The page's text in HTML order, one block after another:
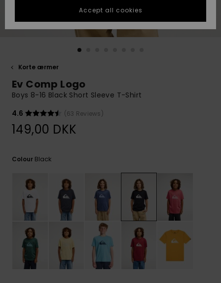
fastest answer
to your
question.
to the most
common
access our
contact form.
GIFTCARDS
Korte ærmer
Ev Comp Logo
Boys 8-16 Black Short Sleeve T-Shirt
4.6
(63 Reviews)
149,00 DKK
Colour Black
Accept all cookies